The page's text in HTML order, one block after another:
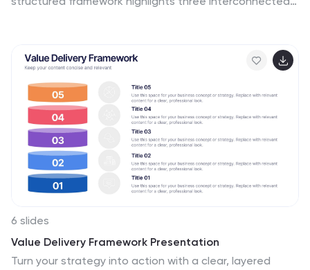
effortlessly to suit your needs. Compatible with
PowerPoint, Keynote, and Google Slides for seamless
integration.
6 slides
Value Delivery Framework Presentation
Turn your strategy into action with a clear, layered